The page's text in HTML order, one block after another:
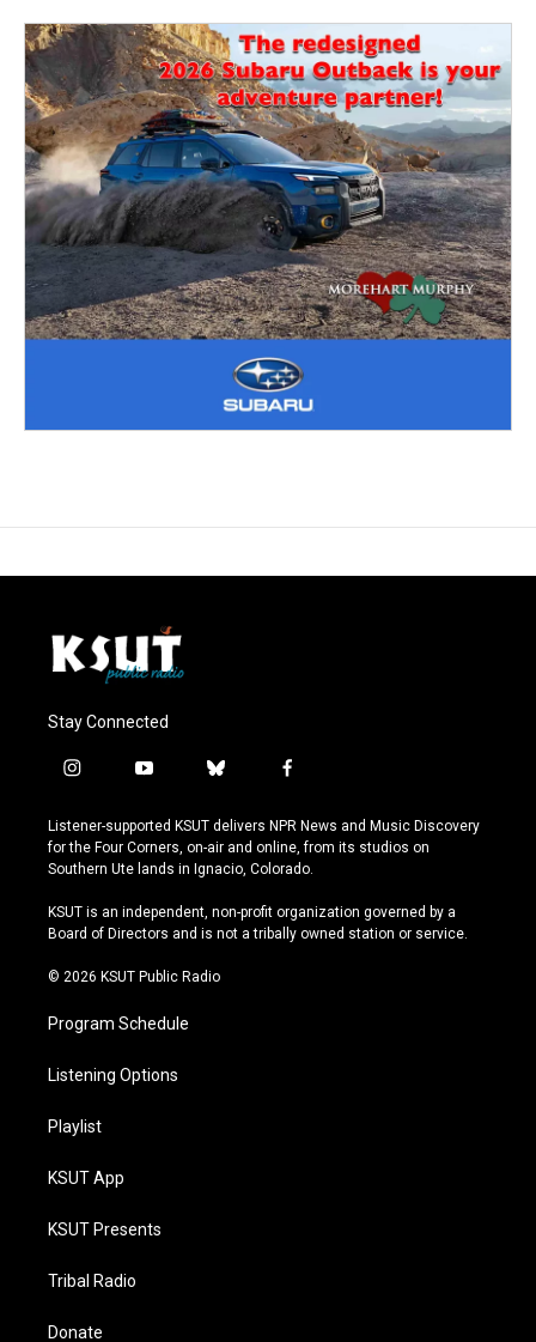
Stay Connected
i
s
t
a
r
a
y
u
t
u
e
b
u
e
s
y
f
c
e
b
o
k
Listener-supported KSUT delivers NPR News and Music Discovery
for the Four Corners, on-air and online, from its studios on
Southern Ute lands in Ignacio, Colorado.
KSUT is an independent, non-profit organization governed by a
Board of Directors and is not a tribally owned station or service.
© 2026 KSUT Public Radio
Program Schedule
Listening Options
Playlist
KSUT App
KSUT Presents
Tribal Radio
Donate